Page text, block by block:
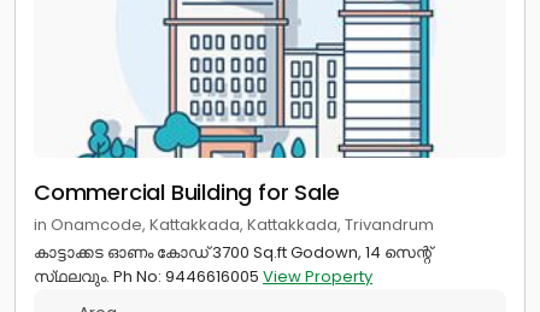
Commercial Building for Sale
in Onamcode, Kattakkada, Kattakkada, Trivandrum
കാട്ടാക്കട ഓണം കോഡ് 3700 Sq.ft Godown, 14 സെന്റ്
സ്‌ഥലവും. Ph No: 9446616005 View Property